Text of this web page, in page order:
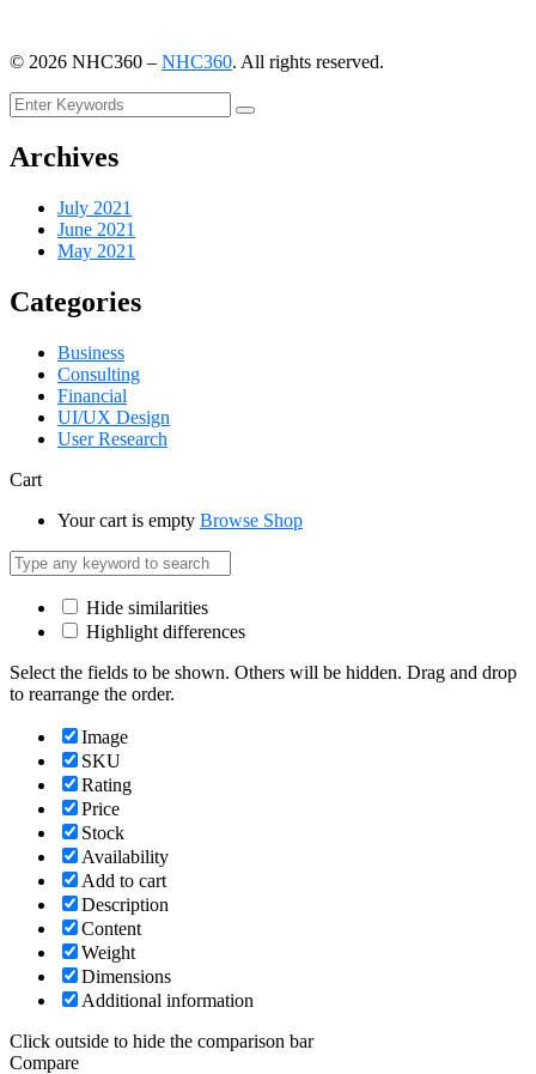
© 2026 NHC360 – NHC360. All rights reserved.
Archives
July 2021
June 2021
May 2021
Categories
Business
Consulting
Financial
UI/UX Design
User Research
Cart
Your cart is empty Browse Shop
Hide similarities
Highlight differences
Select the fields to be shown. Others will be hidden. Drag and drop
to rearrange the order.
Image
SKU
Rating
Price
Stock
Availability
Add to cart
Description
Content
Weight
Dimensions
Additional information
Click outside to hide the comparison bar
Compare